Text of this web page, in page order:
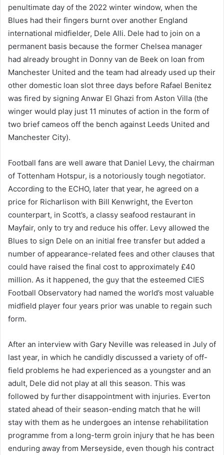
penultimate day of the 2022 winter window, when the
Blues had their fingers burnt over another England
international midfielder, Dele Alli. Dele had to join on a
permanent basis because the former Chelsea manager
had already brought in Donny van de Beek on loan from
Manchester United and the team had already used up their
other domestic loan slot three days before Rafael Benitez
was fired by signing Anwar El Ghazi from Aston Villa (the
winger would play just 11 minutes of action in the form of
two brief cameos off the bench against Leeds United and
Manchester City).
Football fans are well aware that Daniel Levy, the chairman
of Tottenham Hotspur, is a notoriously tough negotiator.
According to the ECHO, later that year, he agreed on a
price for Richarlison with Bill Kenwright, the Everton
counterpart, in Scott’s, a classy seafood restaurant in
Mayfair, only to try and reduce his offer. Levy allowed the
Blues to sign Dele on an initial free transfer but added a
number of appearance-related fees and other clauses that
could have raised the final cost to approximately £40
million. As it happened, the guy that the esteemed CIES
Football Observatory had named the world’s most valuable
midfield player four years prior was unable to regain such
form.
After an interview with Gary Neville was released in July of
last year, in which he candidly discussed a variety of off-
field problems he had experienced as a youngster and an
adult, Dele did not play at all this season. This was
followed by further disappointment with injuries. Everton
stated ahead of their season-ending match that he will
stay with them as he undergoes an intense rehabilitation
programme from a long-term groin injury that he has been
enduring away from Merseyside, even though his contract